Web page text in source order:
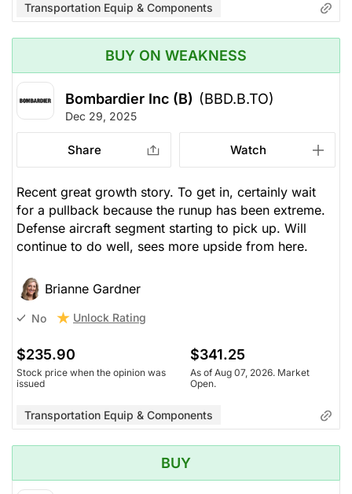
Transportation Equip & Components
BUY ON WEAKNESS
Bombardier Inc (B) (BBD.B.TO)
Dec 29, 2025
Share Watch
Recent great growth story. To get in, certainly wait
for a pullback because the runup has been extreme.
Defense aircraft segment starting to pick up. Will
continue to do well, sees more upside from here.
Brianne Gardner
No Unlock Rating
$235.90
Stock price when the opinion was
issued
$341.25
As of Aug 07, 2026. Market
Open.
Transportation Equip & Components
BUY